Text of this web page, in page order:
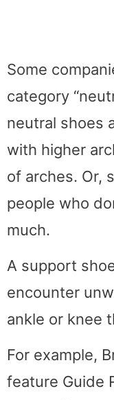
Some
category
neutral shoes
with higher
of arches. Or,
people who
much.
A support
encounter
ankle or knee
For example,
feature Guide